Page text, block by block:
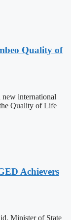
Quality of
new international
Quality of Life
Achievers
Minister of State